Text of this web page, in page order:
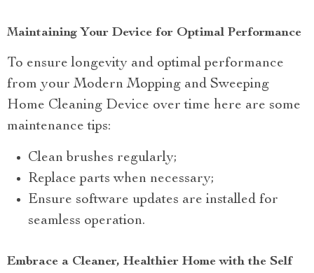
Maintaining Your Device for Optimal Performance
To ensure longevity and optimal performance
from your Modern Mopping and Sweeping
Home Cleaning Device over time here are some
maintenance tips:
Clean brushes regularly;
Replace parts when necessary;
Ensure software updates are installed for
seamless operation.
Embrace a Cleaner, Healthier Home with the Self